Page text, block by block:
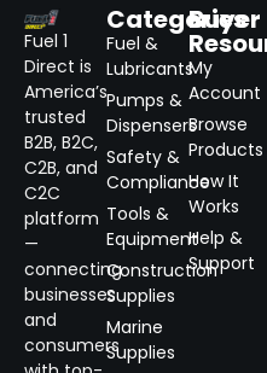
Fuel 1
Direct is
America’s
trusted
B2B, B2C,
C2B, and
C2C
platform
—
connecting
businesses
and
consumers
Categories
Fuel &
Lubricants
Pumps &
Dispensers
Safety &
Compliance
Tools &
Equipment
Construction
Supplies
Marine
Supplies
Buyer
My
Account
Browse
Products
How It
Works
Help &
Support